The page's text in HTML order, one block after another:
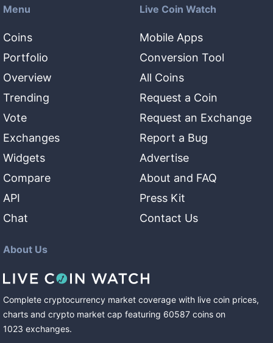
Menu
Coins
Portfolio
Overview
Trending
Vote
Exchanges
Widgets
Compare
API
Chat
Live Coin Watch
Mobile Apps
Conversion Tool
All Coins
Request a Coin
Request an Exchange
Report a Bug
Advertise
About and FAQ
Press Kit
Contact Us
About Us
Complete cryptocurrency market coverage with live coin prices,
charts and crypto market cap featuring 60587 coins on
1023 exchanges.